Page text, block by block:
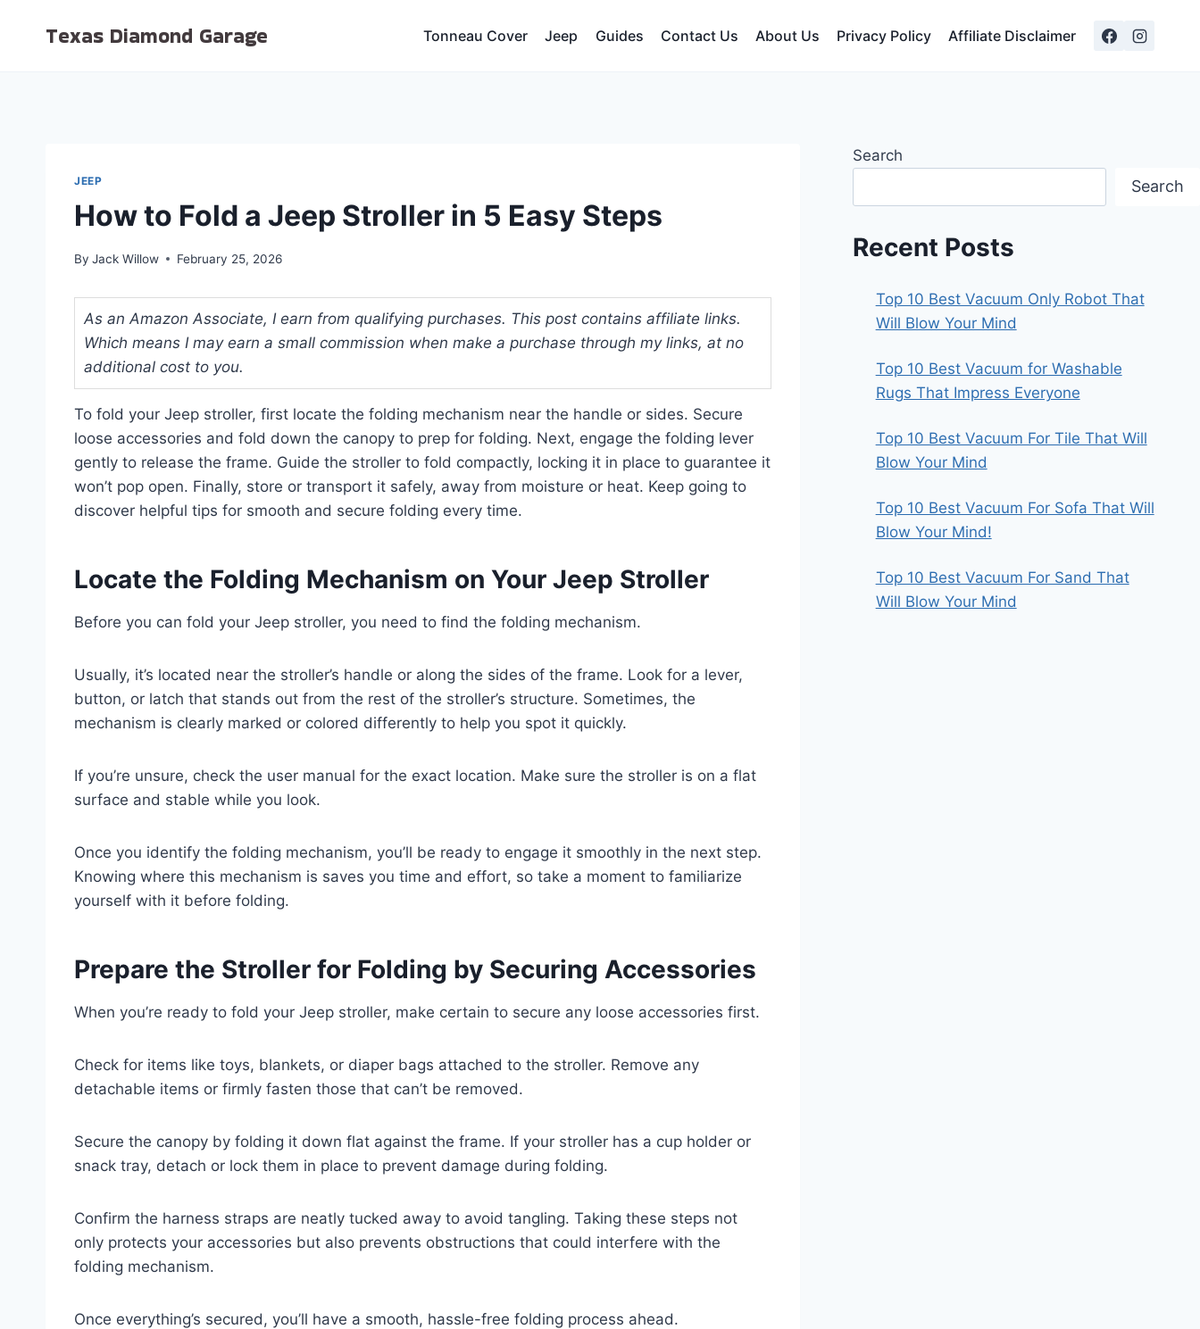
Texas Diamond Garage Tonneau Cover Jeep Guides Contact Us About Us Privacy Policy Affiliate Disclaimer
JEEP
How to Fold a Jeep Stroller in 5 Easy Steps
By Jack Willow February 25, 2026
As an Amazon Associate, I earn from qualifying purchases. This post contains affiliate links.
Which means I may earn a small commission when make a purchase through my links, at no
additional cost to you.
To fold your Jeep stroller, first locate the folding mechanism near the handle or sides. Secure
loose accessories and fold down the canopy to prep for folding. Next, engage the folding lever
gently to release the frame. Guide the stroller to fold compactly, locking it in place to guarantee it
won’t pop open. Finally, store or transport it safely, away from moisture or heat. Keep going to
discover helpful tips for smooth and secure folding every time.
Locate the Folding Mechanism on Your Jeep Stroller
Before you can fold your Jeep stroller, you need to find the folding mechanism.
Usually, it’s located near the stroller’s handle or along the sides of the frame. Look for a lever,
button, or latch that stands out from the rest of the stroller’s structure. Sometimes, the
mechanism is clearly marked or colored differently to help you spot it quickly.
If you’re unsure, check the user manual for the exact location. Make sure the stroller is on a flat
surface and stable while you look.
Once you identify the folding mechanism, you’ll be ready to engage it smoothly in the next step.
Knowing where this mechanism is saves you time and effort, so take a moment to familiarize
yourself with it before folding.
Prepare the Stroller for Folding by Securing Accessories
When you’re ready to fold your Jeep stroller, make certain to secure any loose accessories first.
Check for items like toys, blankets, or diaper bags attached to the stroller. Remove any
detachable items or firmly fasten those that can’t be removed.
Secure the canopy by folding it down flat against the frame. If your stroller has a cup holder or
snack tray, detach or lock them in place to prevent damage during folding.
Confirm the harness straps are neatly tucked away to avoid tangling. Taking these steps not
only protects your accessories but also prevents obstructions that could interfere with the
folding mechanism.
Once everything’s secured, you’ll have a smooth, hassle-free folding process ahead.
Search
Search
Recent Posts
Top 10 Best Vacuum Only Robot That
Will Blow Your Mind
Top 10 Best Vacuum for Washable
Rugs That Impress Everyone
Top 10 Best Vacuum For Tile That Will
Blow Your Mind
Top 10 Best Vacuum For Sofa That Will
Blow Your Mind!
Top 10 Best Vacuum For Sand That
Will Blow Your Mind